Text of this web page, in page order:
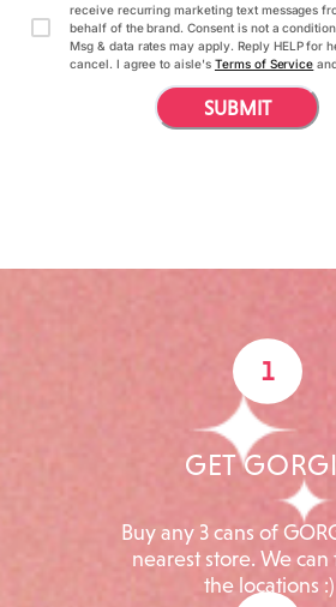
receive recurring marketing text messages
behalf of the brand. Consent is not a
Msg & data rates may apply. Reply HELP for
cancel. I agree to aisle's Terms of Service
SUBMIT
How it
1
GET
Buy any 3 cans of
nearest store. We can
the locations :)